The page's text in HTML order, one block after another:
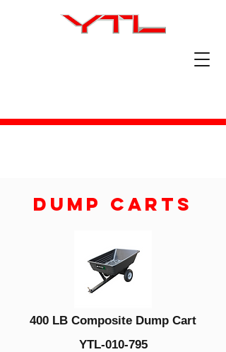
Dump Carts
400 LB Composite Dump Cart
YTL-010-795